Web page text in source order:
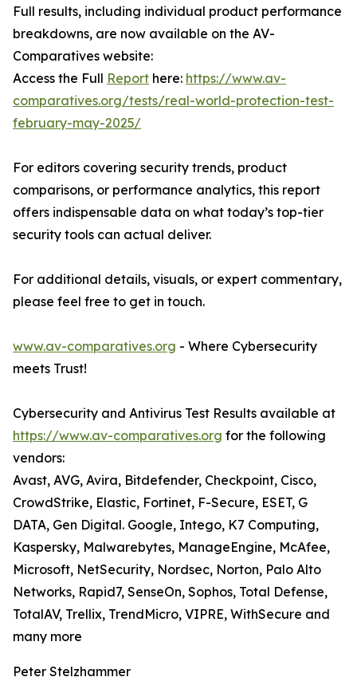
Full results, including individual product performance
breakdowns, are now available on the AV-
Comparatives website:
Access the Full Report here: https://www.av-
comparatives.org/tests/real-world-protection-test-
february-may-2025/
For editors covering security trends, product
comparisons, or performance analytics, this report
offers indispensable data on what today’s top-tier
security tools can actual deliver.
For additional details, visuals, or expert commentary,
please feel free to get in touch.
www.av-comparatives.org - Where Cybersecurity
meets Trust!
Cybersecurity and Antivirus Test Results available at
https://www.av-comparatives.org for the following
vendors:
Avast, AVG, Avira, Bitdefender, Checkpoint, Cisco,
CrowdStrike, Elastic, Fortinet, F-Secure, ESET, G
DATA, Gen Digital. Google, Intego, K7 Computing,
Kaspersky, Malwarebytes, ManageEngine, McAfee,
Microsoft, NetSecurity, Nordsec, Norton, Palo Alto
Networks, Rapid7, SenseOn, Sophos, Total Defense,
TotalAV, Trellix, TrendMicro, VIPRE, WithSecure and
many more
Peter Stelzhammer